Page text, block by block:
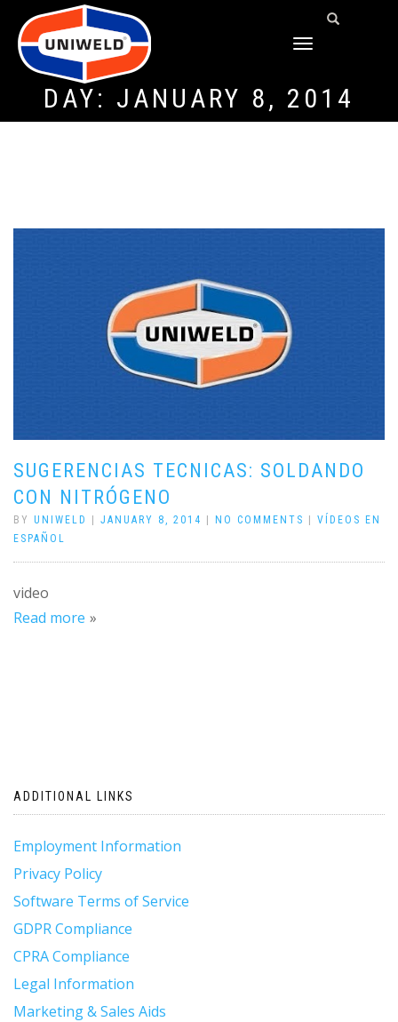
TOGGLE
DAY: JANUARY 8, 2014
SUGERENCIAS TECNICAS: SOLDANDO
CON NITRÓGENO
BY UNIWELD | JANUARY 8, 2014 | NO COMMENTS | VÍDEOS EN
ESPAÑOL
video
Read more
ADDITIONAL LINKS
Employment Information
Privacy Policy
Software Terms of Service
GDPR Compliance
CPRA Compliance
Legal Information
Marketing & Sales Aids